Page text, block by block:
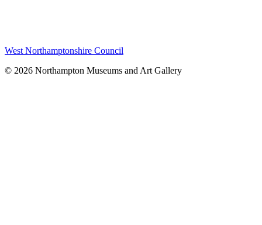
West Northamptonshire Council
© 2026 Northampton Museums and Art Gallery